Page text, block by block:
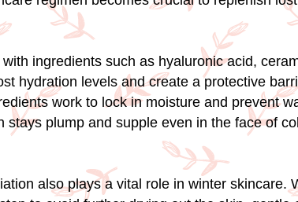
ingredients such as hyaluronic acid,
hydration levels and create a protective
work to lock in moisture and prevent
stays plump and supple even in the face of
also plays a vital role in winter skincare.